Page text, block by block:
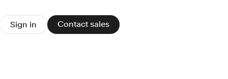
Sign in Contact sales